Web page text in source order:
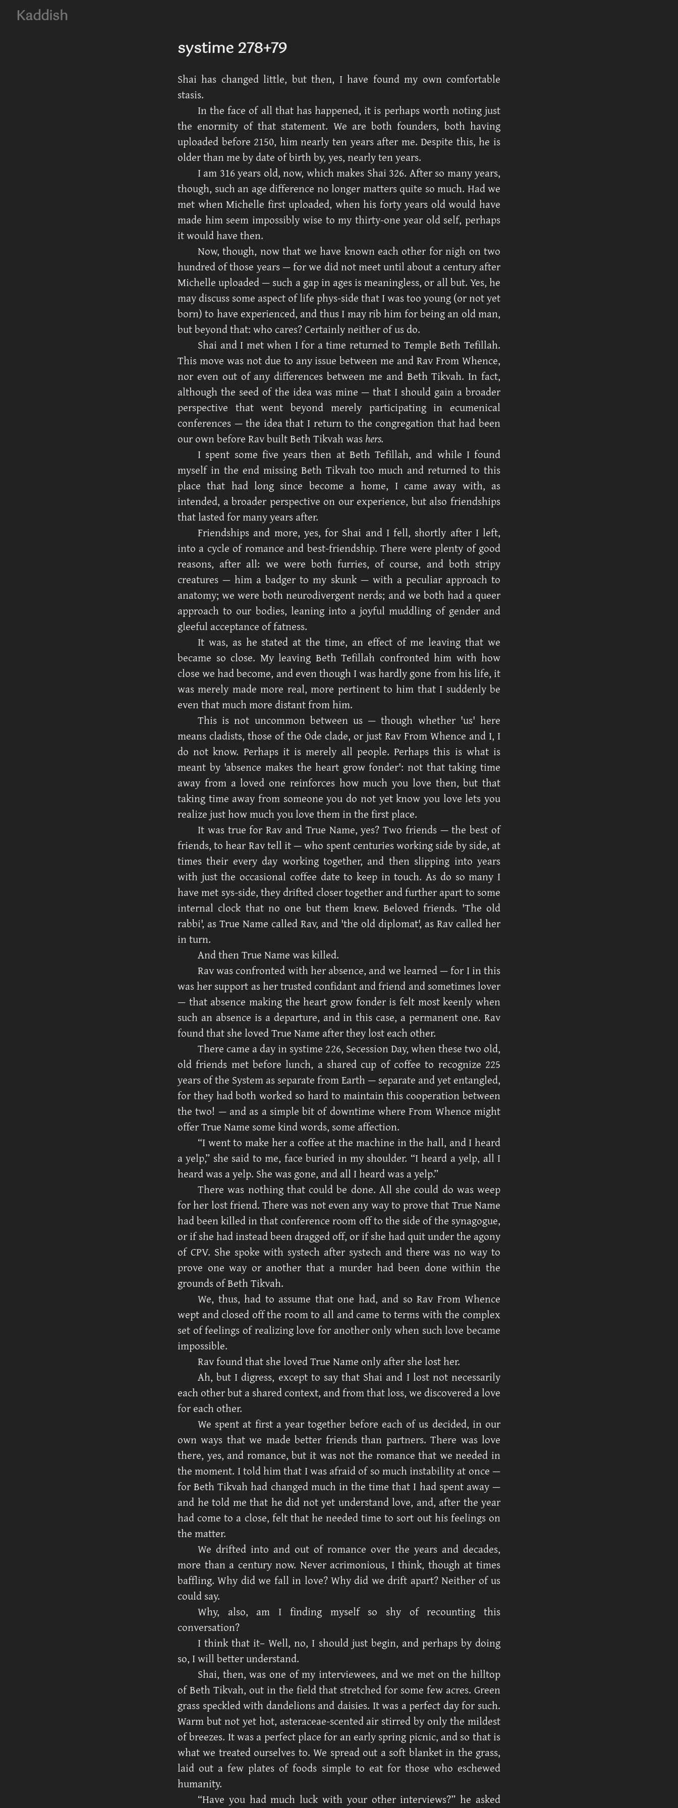
Kaddish
systime 278+79
Shai has changed little, but then, I have found my own comfortable
stasis.
In the face of all that has happened, it is perhaps worth noting just
the enormity of that statement. We are both founders, both having
uploaded before 2150, him nearly ten years after me. Despite this, he is
older than me by date of birth by, yes, nearly ten years.
I am 316 years old, now, which makes Shai 326. After so many years,
though, such an age difference no longer matters quite so much. Had we
met when Michelle first uploaded, when his forty years old would have
made him seem impossibly wise to my thirty-one year old self, perhaps
it would have then.
Now, though, now that we have known each other for nigh on two
hundred of those years — for we did not meet until about a century after
Michelle uploaded — such a gap in ages is meaningless, or all but. Yes, he
may discuss some aspect of life phys-side that I was too young (or not yet
born) to have experienced, and thus I may rib him for being an old man,
but beyond that: who cares? Certainly neither of us do.
Shai and I met when I for a time returned to Temple Beth Tefillah.
This move was not due to any issue between me and Rav From Whence,
nor even out of any differences between me and Beth Tikvah. In fact,
although the seed of the idea was mine — that I should gain a broader
perspective that went beyond merely participating in ecumenical
conferences — the idea that I return to the congregation that had been
our own before Rav built Beth Tikvah was hers.
I spent some five years then at Beth Tefillah, and while I found
myself in the end missing Beth Tikvah too much and returned to this
place that had long since become a home, I came away with, as
intended, a broader perspective on our experience, but also friendships
that lasted for many years after.
Friendships and more, yes, for Shai and I fell, shortly after I left,
into a cycle of romance and best-friendship. There were plenty of good
reasons, after all: we were both furries, of course, and both stripy
creatures — him a badger to my skunk — with a peculiar approach to
anatomy; we were both neurodivergent nerds; and we both had a queer
approach to our bodies, leaning into a joyful muddling of gender and
gleeful acceptance of fatness.
It was, as he stated at the time, an effect of me leaving that we
became so close. My leaving Beth Tefillah confronted him with how
close we had become, and even though I was hardly gone from his life, it
was merely made more real, more pertinent to him that I suddenly be
even that much more distant from him.
This is not uncommon between us — though whether 'us' here
means cladists, those of the Ode clade, or just Rav From Whence and I, I
do not know. Perhaps it is merely all people. Perhaps this is what is
meant by 'absence makes the heart grow fonder': not that taking time
away from a loved one reinforces how much you love then, but that
taking time away from someone you do not yet know you love lets you
realize just how much you love them in the first place.
It was true for Rav and True Name, yes? Two friends — the best of
friends, to hear Rav tell it — who spent centuries working side by side, at
times their every day working together, and then slipping into years
with just the occasional coffee date to keep in touch. As do so many I
have met sys-side, they drifted closer together and further apart to some
internal clock that no one but them knew. Beloved friends. 'The old
rabbi', as True Name called Rav, and 'the old diplomat', as Rav called her
in turn.
And then True Name was killed.
Rav was confronted with her absence, and we learned — for I in this
was her support as her trusted confidant and friend and sometimes lover
— that absence making the heart grow fonder is felt most keenly when
such an absence is a departure, and in this case, a permanent one. Rav
found that she loved True Name after they lost each other.
There came a day in systime 226, Secession Day, when these two old,
old friends met before lunch, a shared cup of coffee to recognize 225
years of the System as separate from Earth — separate and yet entangled,
for they had both worked so hard to maintain this cooperation between
the two! — and as a simple bit of downtime where From Whence might
offer True Name some kind words, some affection.
“I went to make her a coffee at the machine in the hall, and I heard
a yelp,” she said to me, face buried in my shoulder. “I heard a yelp, all I
heard was a yelp. She was gone, and all I heard was a yelp.”
There was nothing that could be done. All she could do was weep
for her lost friend. There was not even any way to prove that True Name
had been killed in that conference room off to the side of the synagogue,
or if she had instead been dragged off, or if she had quit under the agony
of CPV. She spoke with systech after systech and there was no way to
prove one way or another that a murder had been done within the
grounds of Beth Tikvah.
We, thus, had to assume that one had, and so Rav From Whence
wept and closed off the room to all and came to terms with the complex
set of feelings of realizing love for another only when such love became
impossible.
Rav found that she loved True Name only after she lost her.
Ah, but I digress, except to say that Shai and I lost not necessarily
each other but a shared context, and from that loss, we discovered a love
for each other.
We spent at first a year together before each of us decided, in our
own ways that we made better friends than partners. There was love
there, yes, and romance, but it was not the romance that we needed in
the moment. I told him that I was afraid of so much instability at once —
for Beth Tikvah had changed much in the time that I had spent away —
and he told me that he did not yet understand love, and, after the year
had come to a close, felt that he needed time to sort out his feelings on
the matter.
We drifted into and out of romance over the years and decades,
more than a century now. Never acrimonious, I think, though at times
baffling. Why did we fall in love? Why did we drift apart? Neither of us
could say.
Why, also, am I finding myself so shy of recounting this
conversation?
I think that it– Well, no, I should just begin, and perhaps by doing
so, I will better understand.
Shai, then, was one of my interviewees, and we met on the hilltop
of Beth Tikvah, out in the field that stretched for some few acres. Green
grass speckled with dandelions and daisies. It was a perfect day for such.
Warm but not yet hot, asteraceae-scented air stirred by only the mildest
of breezes. It was a perfect place for an early spring picnic, and so that is
what we treated ourselves to. We spread out a soft blanket in the grass,
laid out a few plates of foods simple to eat for those who eschewed
humanity.
“Have you had much luck with your other interviews?” he asked